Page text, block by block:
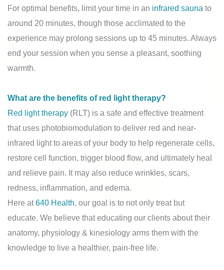
For optimal benefits, limit your time in an infrared sauna to
around 20 minutes, though those acclimated to the
experience may prolong sessions up to 45 minutes. Always
end your session when you sense a pleasant, soothing
warmth.
What are the benefits of red light therapy?
Red light therapy (RLT) is a safe and effective treatment
that uses photobiomodulation to deliver red and near-
infrared light to areas of your body to help regenerate cells,
restore cell function, trigger blood flow, and ultimately heal
and relieve pain. It may also reduce wrinkles, scars,
redness, inflammation, and edema.
Here at640 Health, our goal is to not only treat but
educate. We believe that educating our clients about their
anatomy, physiology & kinesiology arms them with the
knowledge to live a healthier, pain-free life.